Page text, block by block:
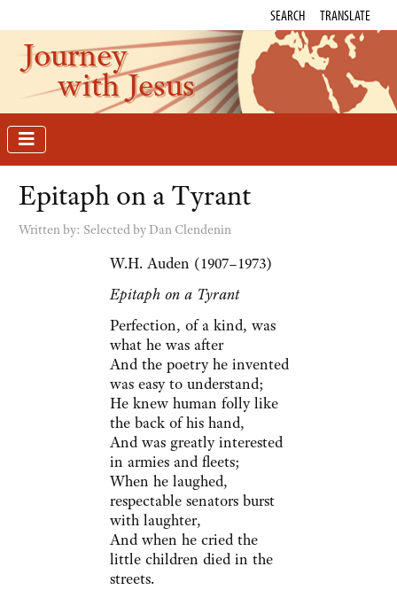
SEARCH TRANSLATE
Journey
with Jesus
Epitaph on a Tyrant
Written by: Selected by Dan Clendenin
W.H. Auden (1907–1973)
Epitaph on a Tyrant
Perfection, of a kind, was
what he was after
And the poetry he invented
was easy to understand;
He knew human folly like
the back of his hand,
And was greatly interested
in armies and fleets;
When he laughed,
respectable senators burst
with laughter,
And when he cried the
little children died in the
streets.